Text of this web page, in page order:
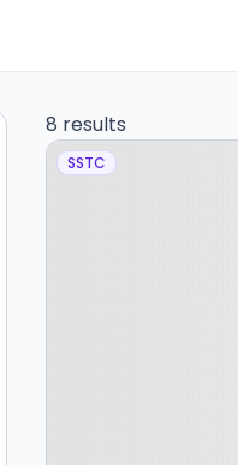
8 results
Property at
SSTC